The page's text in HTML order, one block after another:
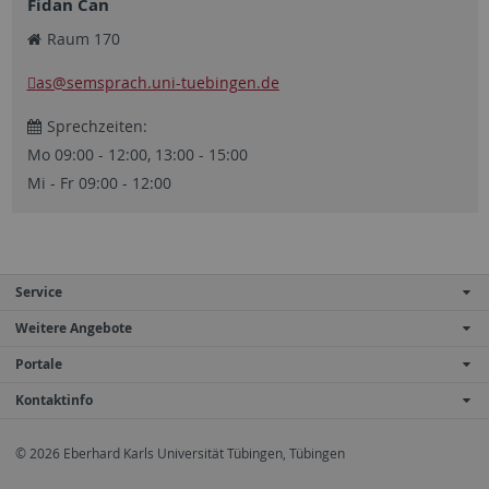
Fidan Can
Raum 170
as@semsprach.uni-tuebingen.de
Sprechzeiten:
Mo 09:00 - 12:00, 13:00 - 15:00
Mi - Fr 09:00 - 12:00
Service
Weitere Angebote
Portale
Kontaktinfo
© 2026 Eberhard Karls Universität Tübingen, Tübingen